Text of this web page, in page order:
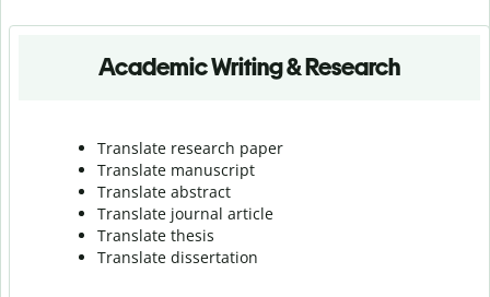
Academic Writing & Research
Translate research paper
Translate manuscript
Translate abstract
Translate journal article
Translate thesis
Translate dissertation